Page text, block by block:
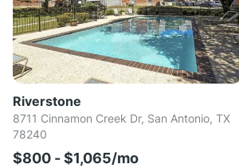
Riverstone
8711 Cinnamon Creek Dr, San Antonio, TX
78240
$800 - $1,065/mo